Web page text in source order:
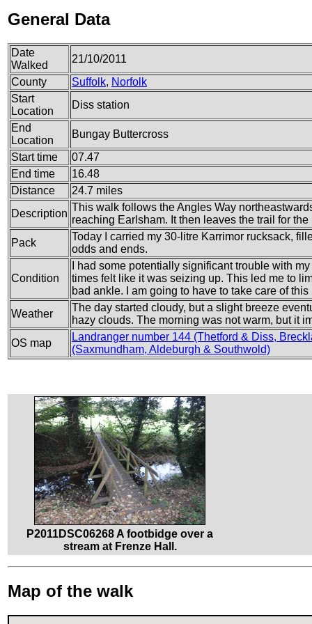
General Data
Date
Walked
21/10/2011
County
Suffolk, Norfolk
Start
Location
Diss station
End
Location
Bungay Buttercross
Start time
07.47
End time
16.48
Distance
24.7 miles
Description
This walk follows the Angles Way
reaching Earlsham. It then leaves the trail for
Pack
Today I carried my 30-litre Karrimor rucksack,
odds and ends.
Condition
I had some potentially significant trouble with
times felt like it was seizing up. This led me to
bad ankle. I am going to have to take care of
Weather
The day started cloudy, but a slight breeze
hazy clouds. The morning was not warm, but it
OS map
Landranger number 144 (Thetford & Diss,
(Saxmundham, Aldeburgh & Southwold)
P2011DSC06268 A footbidge over a
stream at Frenze Hall.
Map of the walk